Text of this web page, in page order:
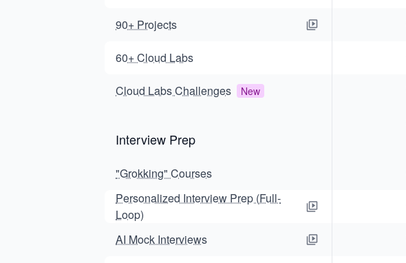
90+ Projects
60+ Cloud Labs
Cloud Labs Challenges New
Interview Prep
"Grokking" Courses
Personalized Interview Prep (Full-
Loop)
AI Mock Interviews